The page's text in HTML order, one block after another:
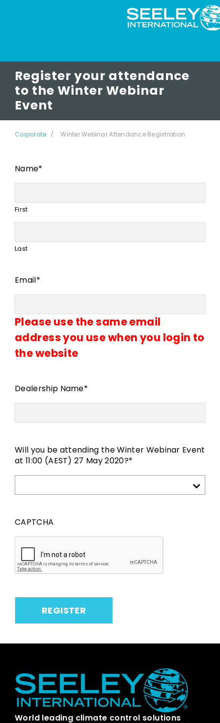
Register your attendance
to the Winter Webinar
Event
Corporate Winter Webinar Attendance Registration
Name*
First
Last
Email*
Please use the same email
address you use when you login to
the website
Dealership Name*
Will you be attending the Winter Webinar Event
at 11:00 (AEST) 27 May 2020?*
CAPTCHA
World leading climate control solutions